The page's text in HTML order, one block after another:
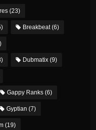
(23)
Breakbeat(6)
Dubmatix(9)
Gappy Ranks(6)
Gyptian (7)
(19)